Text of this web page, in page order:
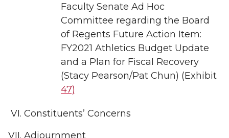
Faculty Senate Ad Hoc
Committee regarding the Board
of Regents Future Action Item:
FY2021 Athletics Budget Update
and a Plan for Fiscal Recovery
(Stacy Pearson/Pat Chun) (Exhibit
47)
Constituents’ Concerns
Adjournment